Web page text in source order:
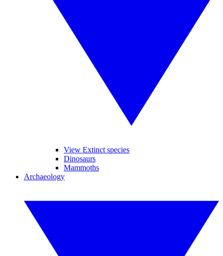
View Extinct species
Dinosaurs
Mammoths
Archaeology